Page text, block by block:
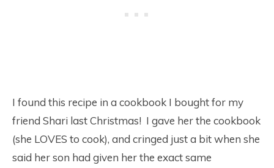
I found this recipe in a cookbook I bought for my
friend Shari last Christmas! I gave her the cookbook
(she LOVES to cook), and cringed just a bit when she
said her son had given her the exact same